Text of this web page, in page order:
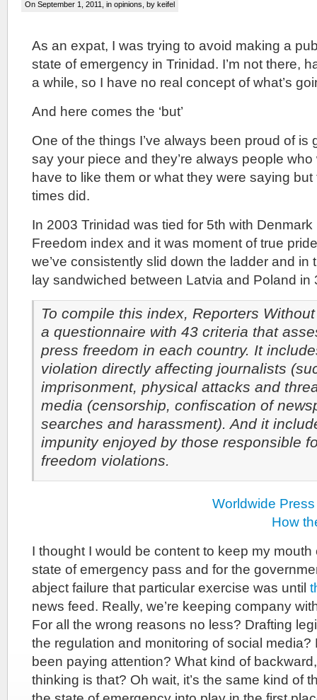
On September 1, 2011, in opinions , by keifel
As an expat, I was trying to avoid making a
state of emergency in Trinidad. I’m not there,
a while, so I have no real concept of what’s
And here comes the ‘but’
One of the things I’ve always been proud of is
say your piece and they’re always people who
have to like them or what they were saying
times did.
In 2003 Trinidad was tied for 5th with
Freedom index and it was moment of true
we’ve consistently slid down the ladder and in
lay sandwiched between Latvia and Poland in
To compile this index, Reporters
a questionnaire with 43 criteria that
press freedom in each country. It
violation directly affecting journalists
imprisonment, physical attacks and
media (censorship, confiscation of
searches and harassment). And it
impunity enjoyed by those responsible
freedom violations.
Worldwide
How
I thought I would be content to keep my
state of emergency pass and for the
abject failure that particular exercise was until
news feed. Really, we’re keeping company
For all the wrong reasons no less? Drafting
the regulation and monitoring of social
been paying attention? What kind of
thinking is that? Oh wait, it’s the same kind of